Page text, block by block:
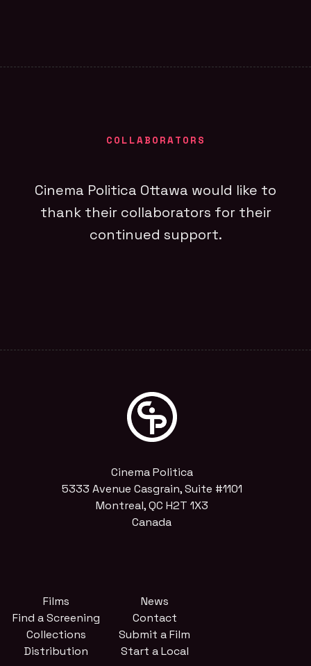
COLLABORATORS
Cinema Politica Ottawa would like to
thank their collaborators for their
continued support.
Cinema Politica
5333 Avenue Casgrain, Suite #1101
Montreal, QC H2T 1X3
Canada
Films
Find a Screening
Collections
Distribution
News
Contact
Submit a Film
Start a Local